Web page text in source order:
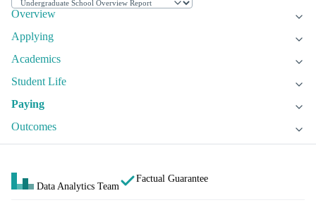
Overview
Applying
Academics
Student Life
Paying
Outcomes
Data Analytics Team
Factual Guarantee